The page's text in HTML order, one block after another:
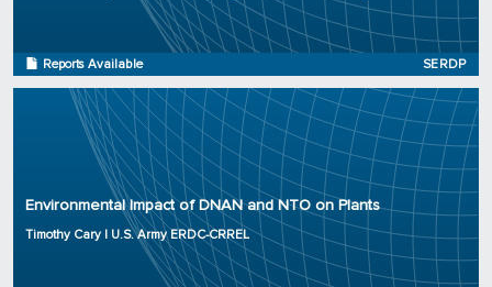
Reports Available SERDP
Status: Complete
Environmental Impact of DNAN and NTO on Plants
Timothy Cary | U.S. Army ERDC-CRREL
Principal Investigator: Timothy Cary
Organization: U.S. Army ERDC-CRREL
Project Number: ER-2723
Program: SERDP